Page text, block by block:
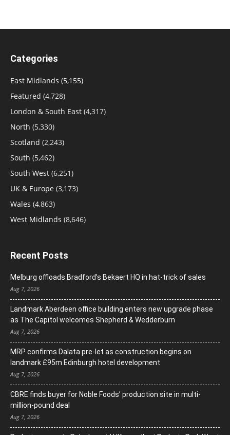
Categories
East Midlands (5,155)
Featured (4,728)
London & South East (4,317)
North (5,330)
Scotland (2,243)
South (5,462)
South West (6,251)
UK & Europe (3,173)
Wales (4,863)
West Midlands (8,646)
Recent Posts
Melburg offloads Bradford’s Bekaert HQ in hat-trick of sales
Aug 7, 2026
Landmark Aberdeen office building enters new upgrade phase
as The Capitol welcomes Shepherd & Wedderburn
Aug 7, 2026
MRP confirms Dalata pre-let as construction begins on
landmark £95m Edinburgh hotel development
Aug 7, 2026
CBRE finds buyer for Noble Foods’ production site in multi-
million-pound deal
Aug 7, 2026